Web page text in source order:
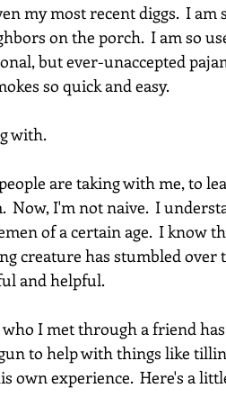
for the Love Of
Are
my most recent diggs.  I am
on the porch.  I am so
but ever-unaccepted
so quick and easy.
with.
are taking with me, to
Now, I'm not naive.  I
of a certain age.  I know
creature has stumbled over
and helpful.
I met through a friend
to help with things like
own experience.  Here's a